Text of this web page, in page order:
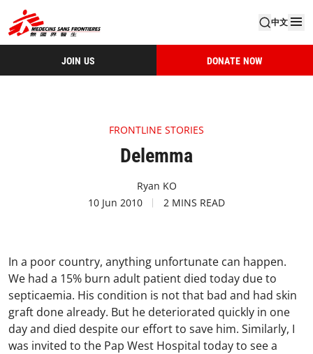
中文
JOIN US DONATE NOW
FRONTLINE STORIES
Delemma
Ryan KO
10 Jun 2010
2 MINS READ
In a poor country, anything unfortunate can happen.
We had a 15% burn adult patient died today due to
septicaemia. His condition is not that bad and had skin
graft done already. But he deteriorated quickly in one
day and died despite our effort to save him. Similarly, I
was invited to the Pap West Hospital today to see a